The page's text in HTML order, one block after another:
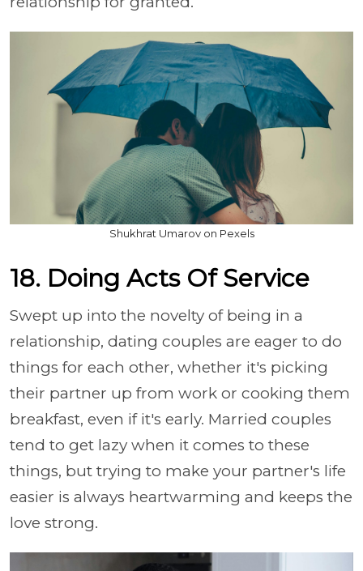
Shukhrat Umarov on Pexels
18. Doing Acts Of Service
Swept up into the novelty of being in a
relationship, dating couples are eager to do
things for each other, whether it's picking
their partner up from work or cooking them
breakfast, even if it's early. Married couples
tend to get lazy when it comes to these
things, but trying to make your partner's life
easier is always heartwarming and keeps the
love strong.